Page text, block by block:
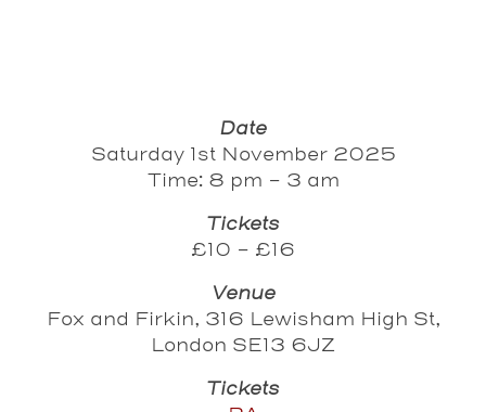
Date
Saturday 1st November 2025
Time: 8 pm - 3 am
Tickets
£10 - £16
Venue
Fox and Firkin, 316 Lewisham High St,
London SE13 6JZ
Tickets